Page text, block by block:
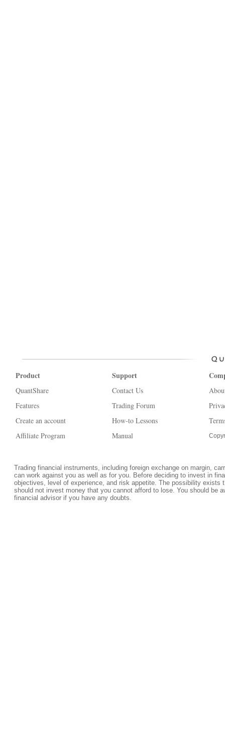
Product
QuantShare
Features
Create an account
Affiliate Program
Support
Contact Us
Trading Forum
How-to Lessons
Manual
Trading financial instruments, including foreign exchange on margin,
can work against you as well as for you. Before deciding to invest in
objectives, level of experience, and risk appetite. The possibility
should not invest money that you cannot afford to lose. You should be
financial advisor if you have any doubts.